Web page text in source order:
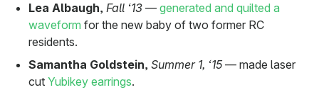
Lea Albaugh, Fall ‘13 — generated and quilted a
waveform for the new baby of two former RC
residents.
Samantha Goldstein, Summer 1, ‘15— made laser
cut Yubikey earrings.